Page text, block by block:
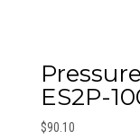
ES2P-
$90.10